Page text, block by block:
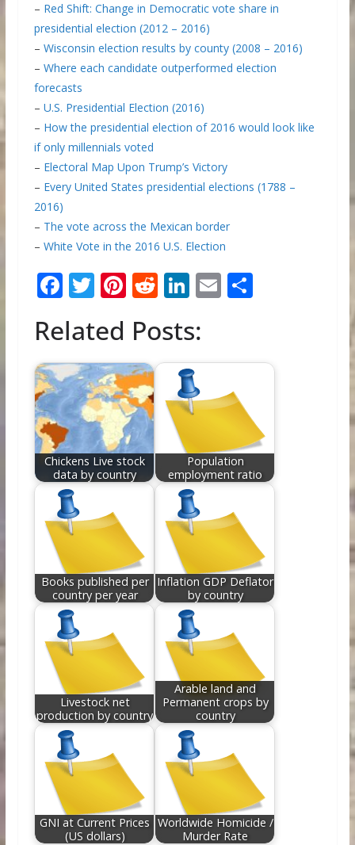
– Red Shift: Change in Democratic vote share in
presidential election (2012 – 2016)
– Wisconsin election results by county (2008 – 2016)
– Where each candidate outperformed election
forecasts
– U.S. Presidential Election (2016)
– How the presidential election of 2016 would look like
if only millennials voted
– Electoral Map Upon Trump’s Victory
– Every United States presidential elections (1788 –
2016)
– The vote across the Mexican border
– White Vote in the 2016 U.S. Election
F
e
b
o
o
k
T
itt
er
Pi
er
e
st
R
d
di
Li
k
e
dI
n
E
l
S
e
Related Posts:
Chickens Live stock
data by country
Population
employment ratio
Books published per
country per year
Inflation GDP Deflator
by country
Livestock net
production by country
Arable land and
Permanent crops by
country
GNI at Current Prices
(US dollars)
Worldwide Homicide /
Murder Rate